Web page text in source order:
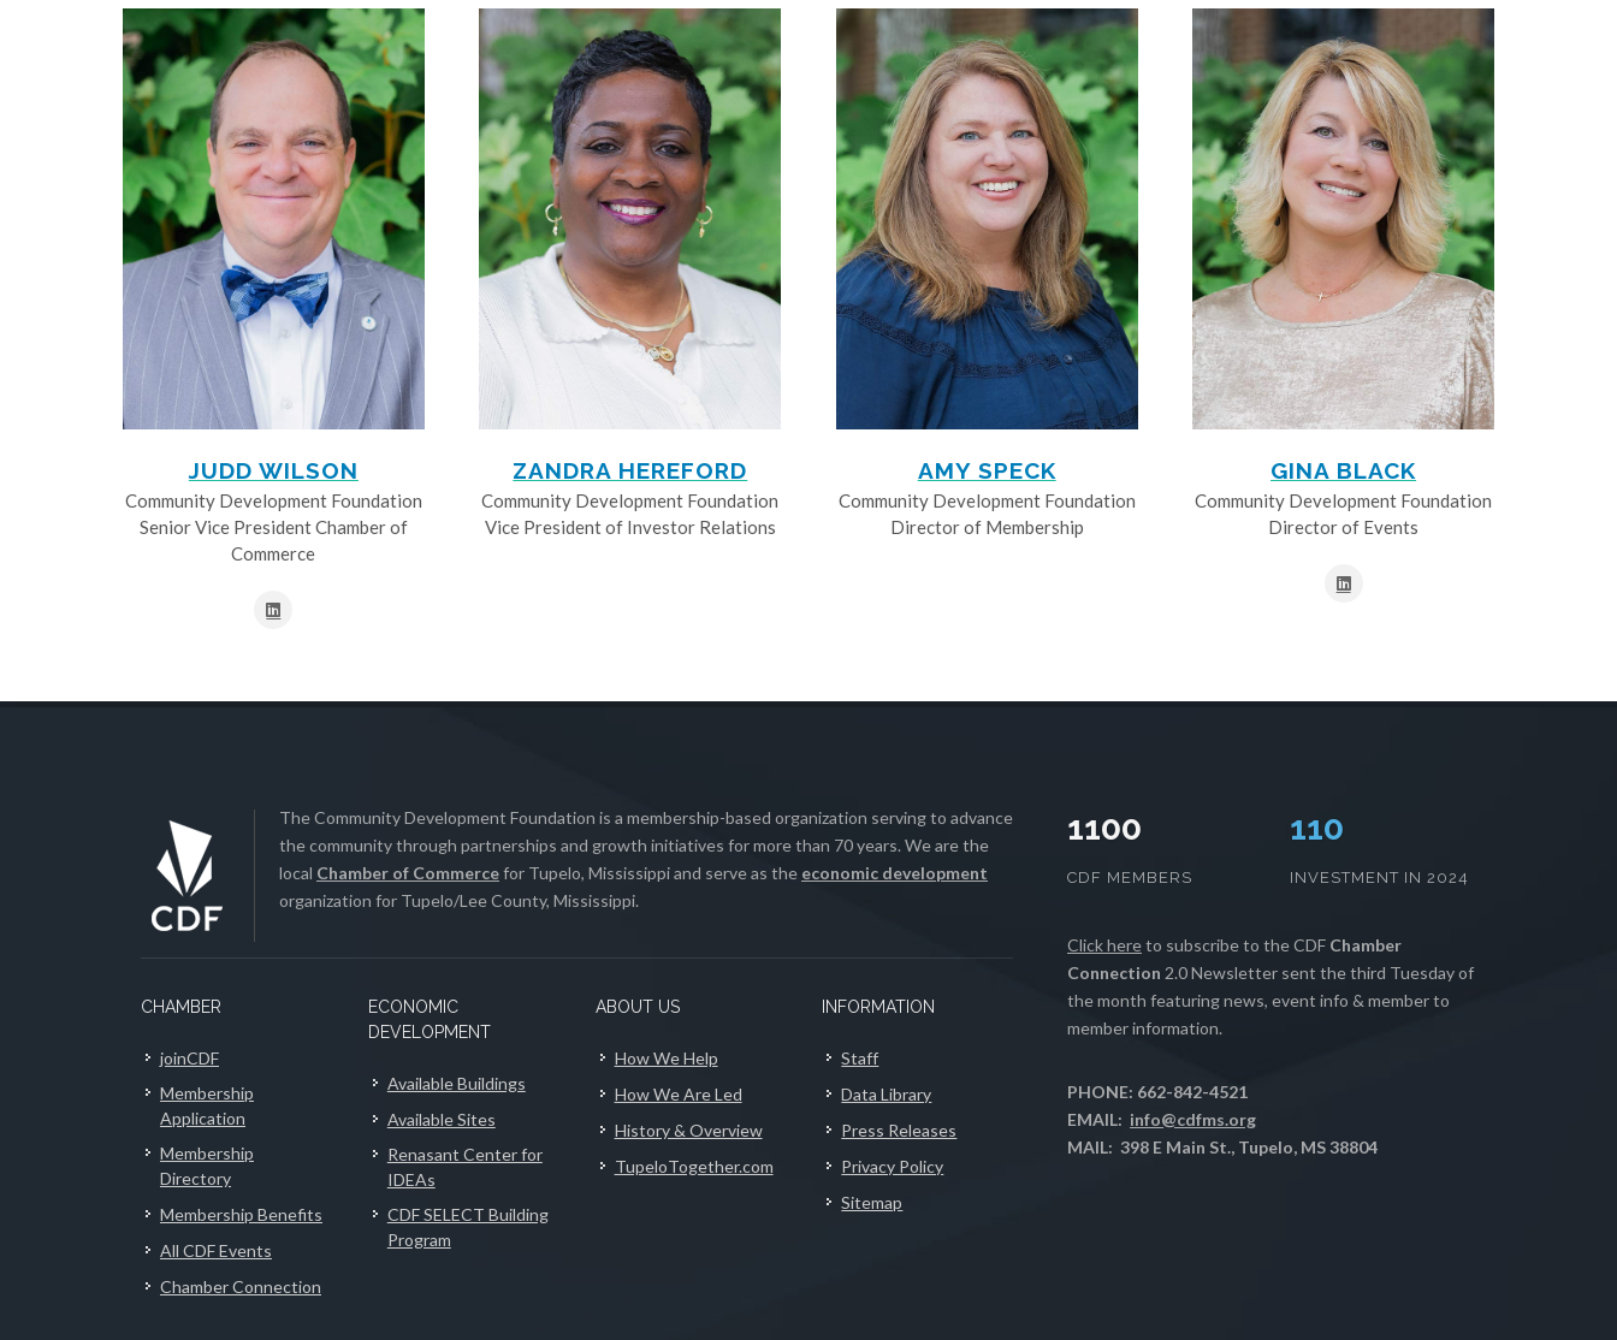
JUDD WILSON
Community Development Foundation
Senior Vice President Chamber of
Commerce
ZANDRA HEREFORD
Community Development Foundation
Vice President of Investor Relations
AMY SPECK
Community Development Foundation
Director of Membership
GINA BLACK
Community Development Foundation
Director of Events
The Community Development Foundation is a membership-based organization serving to advance
the community through partnerships and growth initiatives for more than 70 years. We are the
local Chamber of Commercefor Tupelo, Mississippi and serve as the economic development
organization for Tupelo/Lee County, Mississippi.
CHAMBER
joinCDF
Membership
Application
Membership
Directory
Membership Benefits
All CDF Events
Chamber Connection
ECONOMIC
DEVELOPMENT
Available Buildings
Available Sites
Renasant Center for
IDEAs
CDF SELECT Building
Program
ABOUT US
How We Help
How We Are Led
History & Overview
TupeloTogether.com
INFORMATION
Staff
Data Library
Press Releases
Privacy Policy
Sitemap
1100
CDF MEMBERS
112
INVESTMENT IN 2024
Click hereto subscribe to the CDF Chamber
Connection 2.0 Newsletter sent the third Tuesday of
the month featuring news, event info & member to
member information.
PHONE: 662-842-4521
EMAIL: info@cdfms.org
MAIL: 398 E Main St., Tupelo, MS 38804